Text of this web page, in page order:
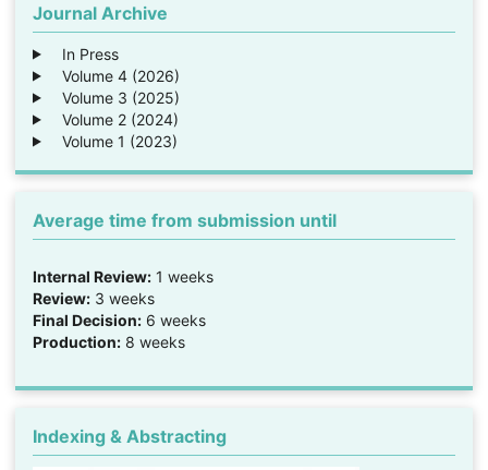
Journal Archive
In Press
Volume 4 (2026)
Volume 3 (2025)
Volume 2 (2024)
Volume 1 (2023)
Average time from submission until
Internal Review:1 weeks
Review:3 weeks
Final Decision:6 weeks
Production:8 weeks
Indexing & Abstracting